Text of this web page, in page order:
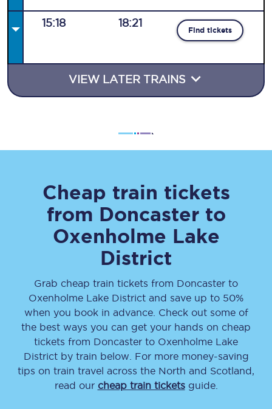
15:18 18:21
Find tickets
VIEW LATER TRAINS
Cheap train tickets
from Doncasterto
Oxenholme Lake
District
Grab cheap train tickets from Doncaster to
Oxenholme Lake District and save up to 50%
when you book in advance. Check out some of
the best ways you can get your hands on cheap
tickets from Doncaster to Oxenholme Lake
Districtby train below. For more money-saving
tips on train travel across the North and Scotland,
read our cheap train ticketsguide.